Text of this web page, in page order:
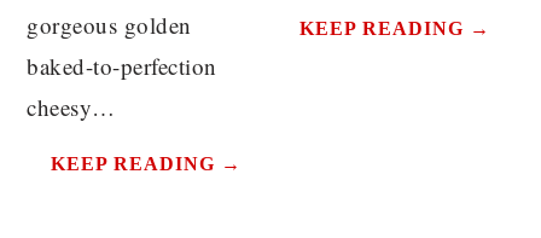
gorgeous golden
baked-to-perfection
cheesy…
KEEP READING →
KEEP READING →